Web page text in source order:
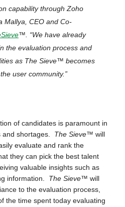
capability through Zoho
Mallya, CEO and Co-
™ . “We have already
the evaluation process and
as The Sieve™ becomes
user community.”
of candidates is paramount in
and shortages. The Sieve™ will
evaluate and rank the
they can pick the best talent
valuable insights such as
information. The Sieve™ will
to the evaluation process,
the time spent today evaluating